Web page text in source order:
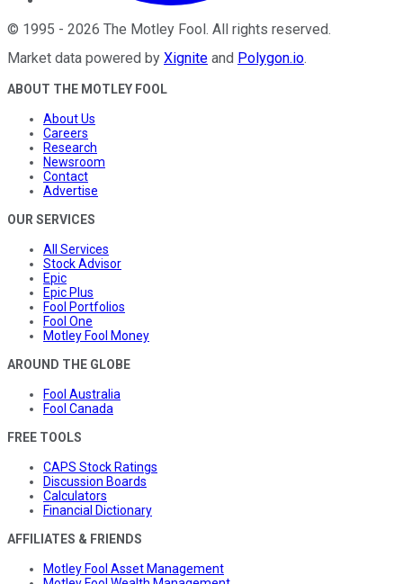
© 1995 - 2026 The Motley Fool . All rights reserved.
Market data powered by Xignite and Polygon.io.
ABOUT THE MOTLEY FOOL
About Us
Careers
Research
Newsroom
Contact
Advertise
OUR SERVICES
All Services
Stock Advisor
Epic
Epic Plus
Fool Portfolios
Fool One
Motley Fool Money
AROUND THE GLOBE
Fool Australia
Fool Canada
FREE TOOLS
CAPS Stock Ratings
Discussion Boards
Calculators
Financial Dictionary
AFFILIATES & FRIENDS
Motley Fool Asset Management